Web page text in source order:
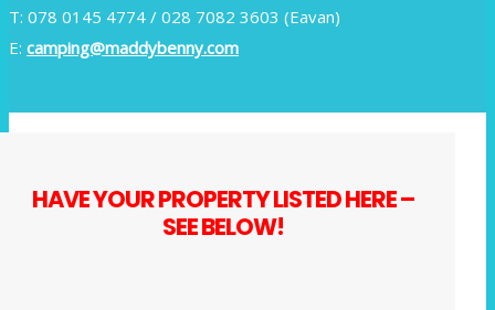
T: 078 0145 4774 / 028 7082 3603 (Eavan)
E: camping@maddybenny.com
HAVE YOUR PROPERTY LISTED HERE –
SEE BELOW!